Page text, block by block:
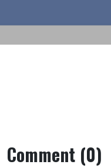
(Money
Math)
Comment (0)